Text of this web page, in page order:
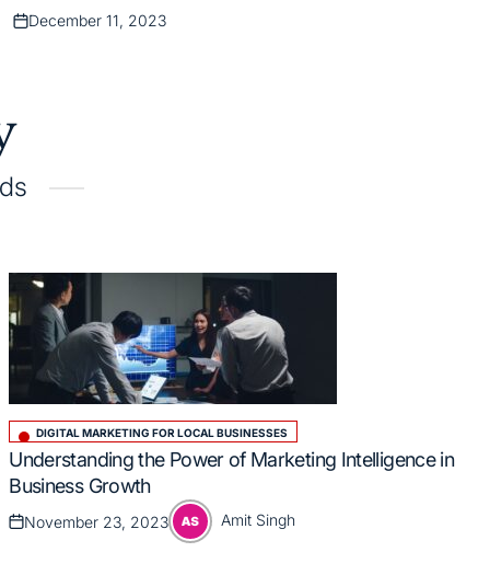
Posted
December 11, 2023
Posted
in
DIGITAL MARKETING FOR LOCAL BUSINESSES
Understanding the Power of Marketing Intelligence in
Business Growth
Posted
November 23, 2023
Posted
Amit Singh